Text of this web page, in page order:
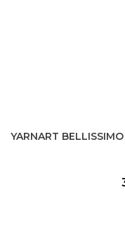
YARNART